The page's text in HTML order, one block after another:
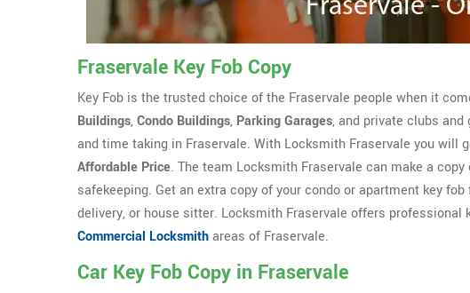
Fraservale Key Fob Copy
Key Fob is the trusted choice of the Fraservale people when it
Buildings,Condo Buildings, Parking Garages, and private clubs and
and time taking in Fraservale. With Locksmith Fraservale you will
Affordable Price. The team Locksmith Fraservale can make a
safekeeping. Get an extra copy of your condo or apartment key
delivery, or house sitter. Locksmith Fraservale offers professional
Commercial Locksmithareas of Fraservale.
Car Key Fob Copy in Fraservale